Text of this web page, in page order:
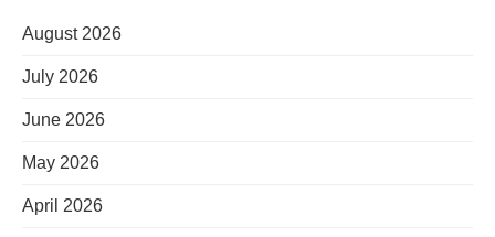
August 2026
July 2026
June 2026
May 2026
April 2026